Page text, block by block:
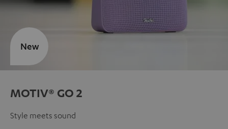
MOTIV® GO 2
Style meets sound
New